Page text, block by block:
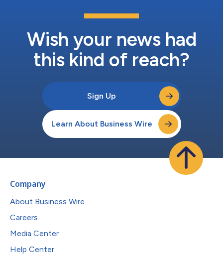
Wish your news had
this kind of reach?
Sign Up
Learn About Business Wire
Company
About Business Wire
Careers
Media Center
Help Center